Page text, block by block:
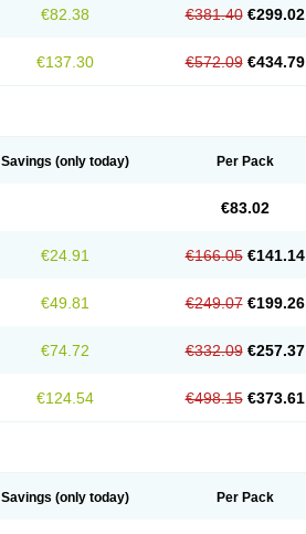
€82.38 €381.40 €299.02
€137.30 €572.09 €434.79
Savings (only today) Per Pack
€83.02
€24.91 €166.05 €141.14
€49.81 €249.07 €199.26
€74.72 €332.09 €257.37
€124.54 €498.15 €373.61
Savings (only today) Per Pack